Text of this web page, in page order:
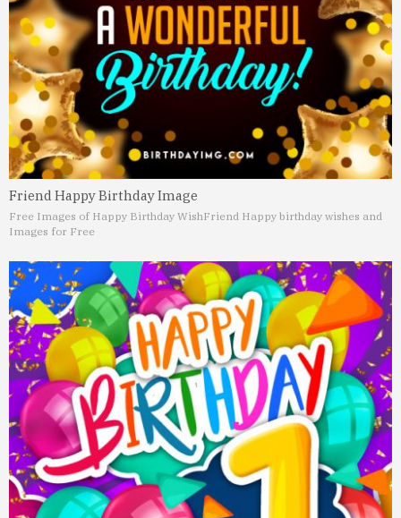
Friend Happy Birthday Image
Free Images of Happy Birthday WishFriend Happy birthday wishes and
Images for Free